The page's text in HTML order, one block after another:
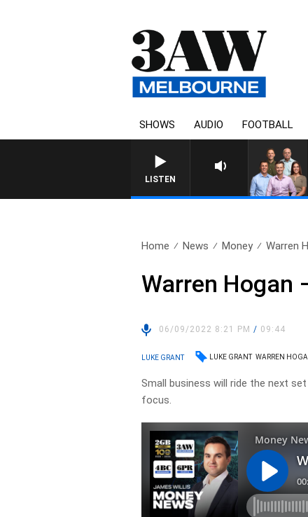
SHOWS AUDIO FOOTBALL
LISTEN
Home News Money Warren
Warren Hogan
06/09/2022 8:21 PM/ 09:44
LUKE GRANT LUKE GRANT WARREN
Small business will ride the next
focus.